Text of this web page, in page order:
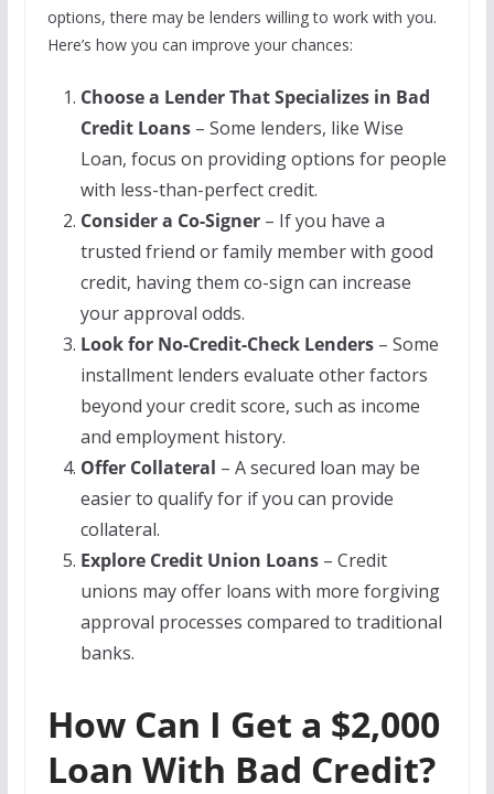
options, there may be lenders willing to work with you.
Here’s how you can improve your chances:
Choose a Lender That Specializes in Bad
Credit Loans– Some lenders, like Wise
Loan, focus on providing options for people
with less-than-perfect credit.
Consider a Co-Signer– If you have a
trusted friend or family member with good
credit, having them co-sign can increase
your approval odds.
Look for No-Credit-Check Lenders– Some
installment lenders evaluate other factors
beyond your credit score, such as income
and employment history.
Offer Collateral – A secured loan may be
easier to qualify for if you can provide
collateral.
Explore Credit Union Loans– Credit
unions may offer loans with more forgiving
approval processes compared to traditional
banks.
How Can I Get a $2,000
Loan With Bad Credit?